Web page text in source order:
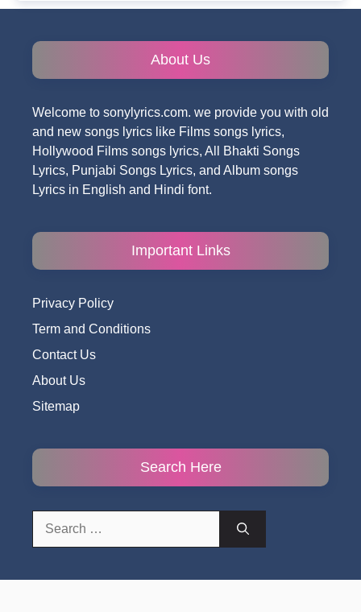
About Us
Welcome to sonylyrics.com. we provide you with old
and new songs lyrics like Films songs lyrics,
Hollywood Films songs lyrics, All Bhakti Songs
Lyrics, Punjabi Songs Lyrics, and Album songs
Lyrics in English and Hindi font.
Important Links
Privacy Policy
Term and Conditions
Contact Us
About Us
Sitemap
Search Here